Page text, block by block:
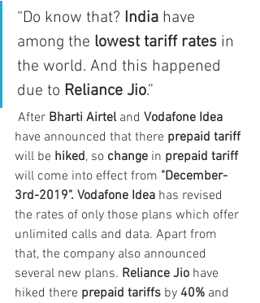
“Do know that? India have
among the lowest tariff rates in
the world. And this happened
due to Reliance Jio.”
After Bharti Airtel and Vodafone Idea
have announced that there prepaid tariff
will be hiked, so change in prepaid tariff
will come into effect from "December-
3rd-2019". Vodafone Idea has revised
the rates of only those plans which offer
unlimited calls and data. Apart from
that, the company also announced
several new plans. Reliance Jio have
hiked there prepaid tariffs by 40% and